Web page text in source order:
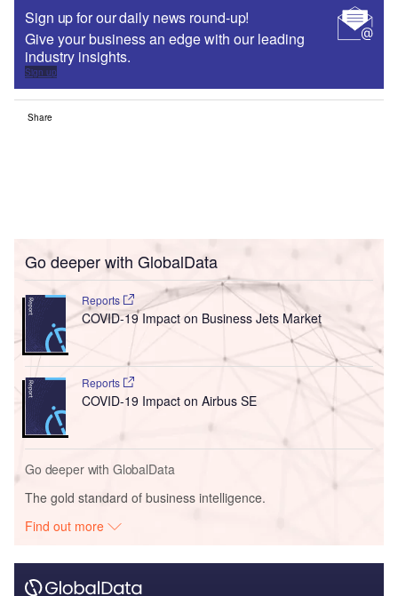
Sign up for our daily news round-up!
Give your business an edge with our leading
industry insights.
Sign up
Share
Go deeper with GlobalData
Reports
COVID-19 Impact on Business Jets Market
Reports
COVID-19 Impact on Airbus SE
Go deeper with GlobalData
The gold standard of business intelligence.
Find out more